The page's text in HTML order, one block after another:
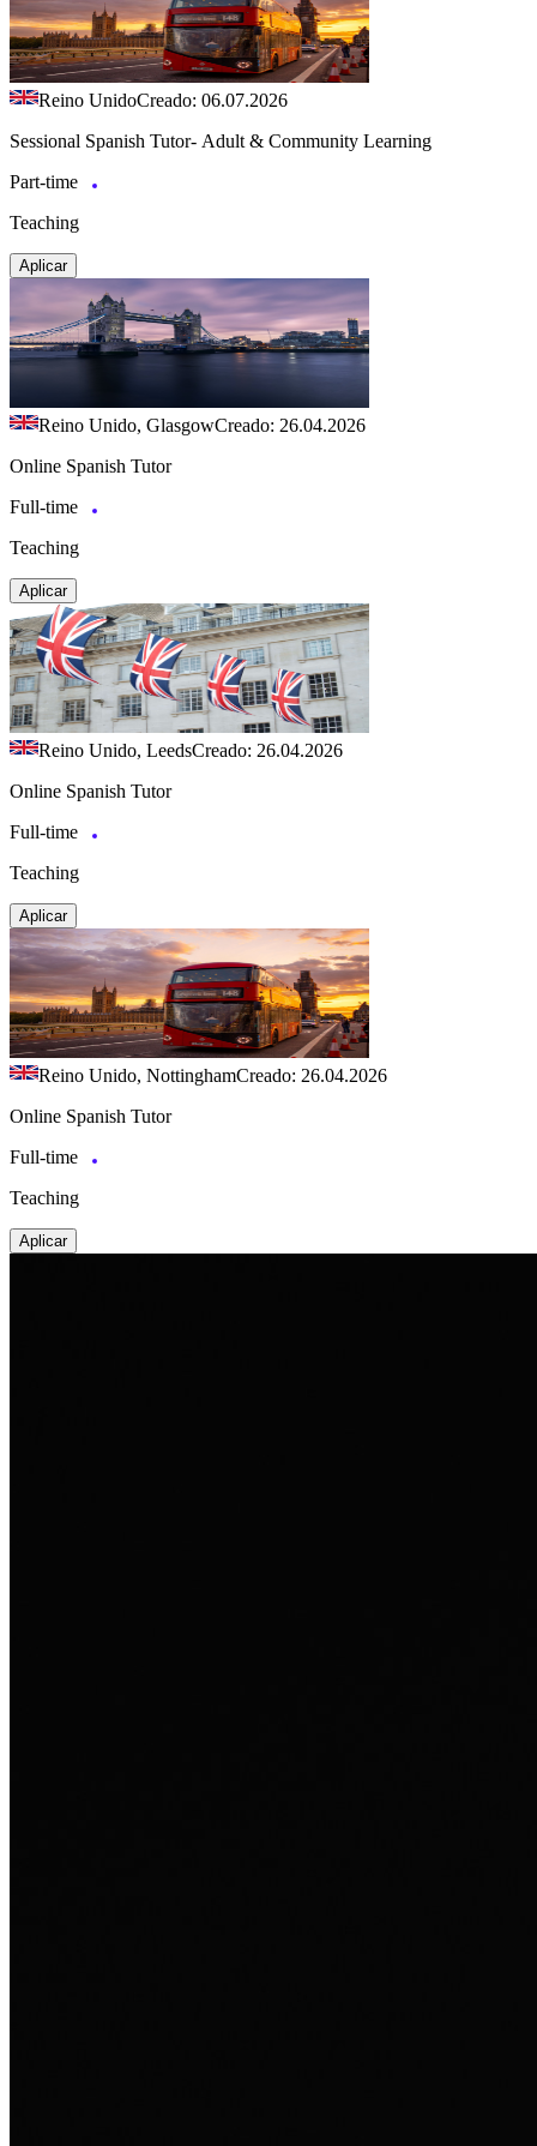
Reino UnidoCreado: 06.07.2026
Sessional Spanish Tutor- Adult & Community Learning
Part-time
Teaching
Aplicar
Reino Unido, GlasgowCreado: 26.04.2026
Online Spanish Tutor
Full-time
Teaching
Aplicar
Reino Unido, LeedsCreado: 26.04.2026
Online Spanish Tutor
Full-time
Teaching
Aplicar
Reino Unido, NottinghamCreado: 26.04.2026
Online Spanish Tutor
Full-time
Teaching
Aplicar